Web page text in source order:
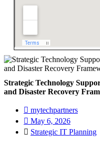
Strategic Technology
and Disaster Recovery
mytechpartners
May 6, 2026
Strategic IT Planning